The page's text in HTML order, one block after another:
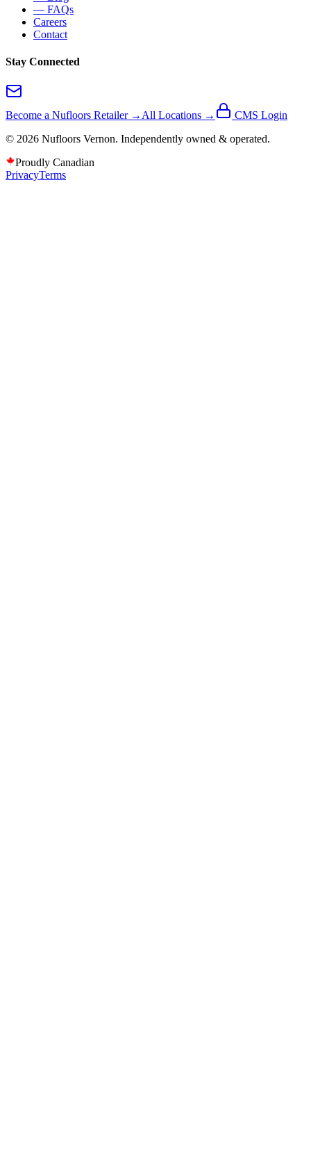
— FAQs
Careers
Contact
Stay Connected
Become a Nufloors Retailer → All Locations →
CMS Login
© 2026 Nufloors Vernon. Independently owned & operated.
Proudly Canadian
PrivacyTerms